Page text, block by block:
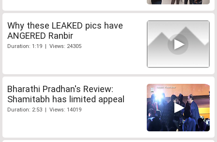
Why these LEAKED pics have
ANGERED Ranbir
Duration: 1:19 | Views: 24305
Bharathi Pradhan's Review:
Shamitabh has limited appeal
Duration: 2:53 | Views: 14019